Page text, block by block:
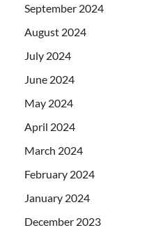
September 2024
August 2024
July 2024
June 2024
May 2024
April 2024
March 2024
February 2024
January 2024
December 2023